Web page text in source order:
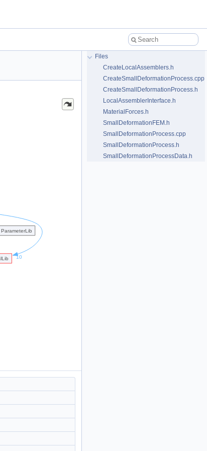
Files
CreateLocalAssemblers.h
CreateSmallDeformationProcess.cpp
CreateSmallDeformationProcess.h
LocalAssemblerInterface.h
MaterialForces.h
SmallDeformationFEM.h
SmallDeformationProcess.cpp
SmallDeformationProcess.h
SmallDeformationProcessData.h